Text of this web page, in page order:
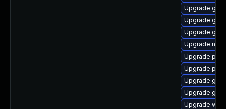
Upgrade
Upgrade
Upgrade
Upgrade
Upgrade
Upgrade
Upgrade
Upgrade
Upgrade